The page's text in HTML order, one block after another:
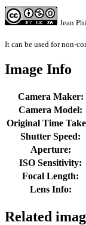
Jean
It can be used for non-
Image Info
Camera Maker:
Camera Model:
Original Time
Shutter Speed:
Aperture:
ISO Sensitivity:
Focal Length:
Lens Info:
Related